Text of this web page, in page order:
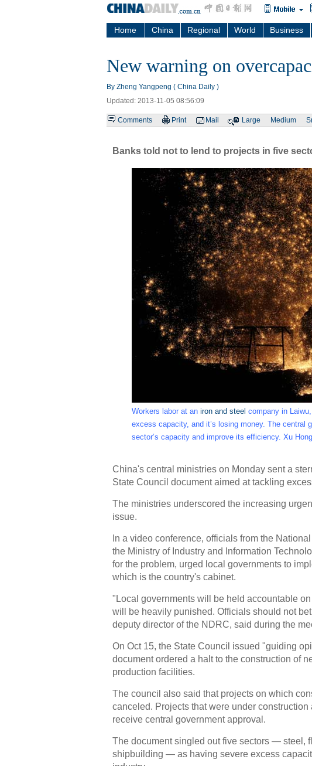
Home China Regional World Business
New warning on
By Zheng Yangpeng ( China Daily )
Updated: 2013-11-05 08:56:09
Comments Print Mail Large Medium
Banks told not to lend to projects in five
Workers labor at an iron and steel company in
excess capacity, and it’s losing money. The central
sector’s capacity and improve its efficiency. Xu
China's central ministries on Monday sent a
State Council document aimed at tackling
The ministries underscored the increasing
issue.
In a video conference, officials from the
the Ministry of Industry and Information
for the problem, urged local governments to
which is the country's cabinet.
"Local governments will be held accountable
will be heavily punished. Officials should not
deputy director of the NDRC, said during the
On Oct 15, the State Council issued "guiding
document ordered a halt to the construction of
production facilities.
The council also said that projects on which
canceled. Projects that were under
receive central government approval.
The document singled out five sectors — steel,
shipbuilding — as having severe excess